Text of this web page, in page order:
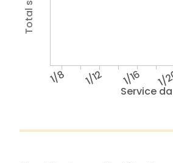
Service
1/8 1/12 1/16 1/